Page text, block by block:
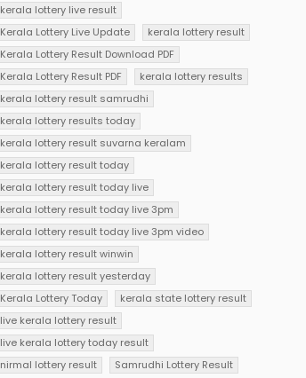
kerala lottery live result
Kerala Lottery Live Update
kerala lottery result
Kerala Lottery Result Download PDF
Kerala Lottery Result PDF
kerala lottery results
kerala lottery result samrudhi
kerala lottery results today
kerala lottery result suvarna keralam
kerala lottery result today
kerala lottery result today live
kerala lottery result today live 3pm
kerala lottery result today live 3pm video
kerala lottery result winwin
kerala lottery result yesterday
Kerala Lottery Today
kerala state lottery result
live kerala lottery result
live kerala lottery today result
nirmal lottery result
Samrudhi Lottery Result